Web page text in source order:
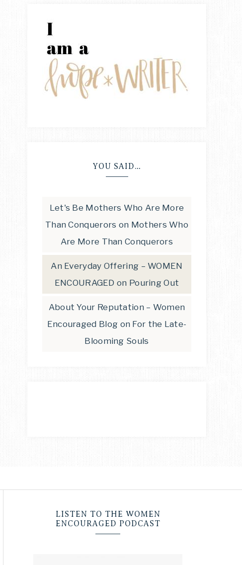
YOU SAID…
Let's Be Mothers Who Are More
Than Conquerors on Mothers Who
Are More Than Conquerors
An Everyday Offering – WOMEN
ENCOURAGED on Pouring Out
About Your Reputation – Women
Encouraged Blog on For the Late-
Blooming Souls
LISTEN TO THE WOMEN
ENCOURAGED PODCAST